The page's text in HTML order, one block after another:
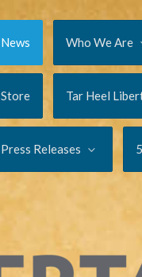
News Who We Are
Store Tar Heel
Press Releases